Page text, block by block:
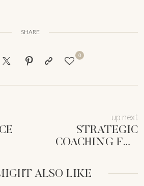
SHARE
0
up next
STRATEGIC
COACHING FOR
THRIVE, NOT JUST
SURVIVE!
ALSO LIKE